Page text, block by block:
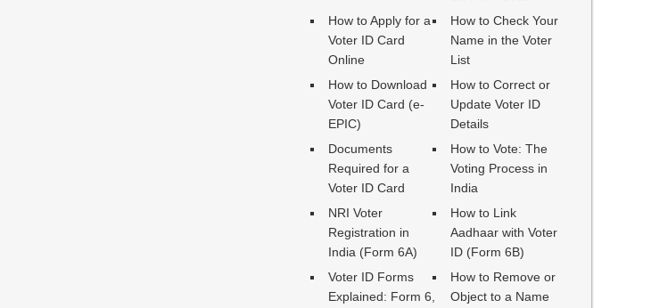
How to Apply for a
Voter ID Card
Online
How to Check Your
Name in the Voter
List
How to Download
Voter ID Card (e-
EPIC)
How to Correct or
Update Voter ID
Details
Documents
Required for a
Voter ID Card
How to Vote: The
Voting Process in
India
NRI Voter
Registration in
India (Form 6A)
How to Link
Aadhaar with Voter
ID (Form 6B)
Voter ID Forms
Explained: Form 6,
How to Remove or
Object to a Name